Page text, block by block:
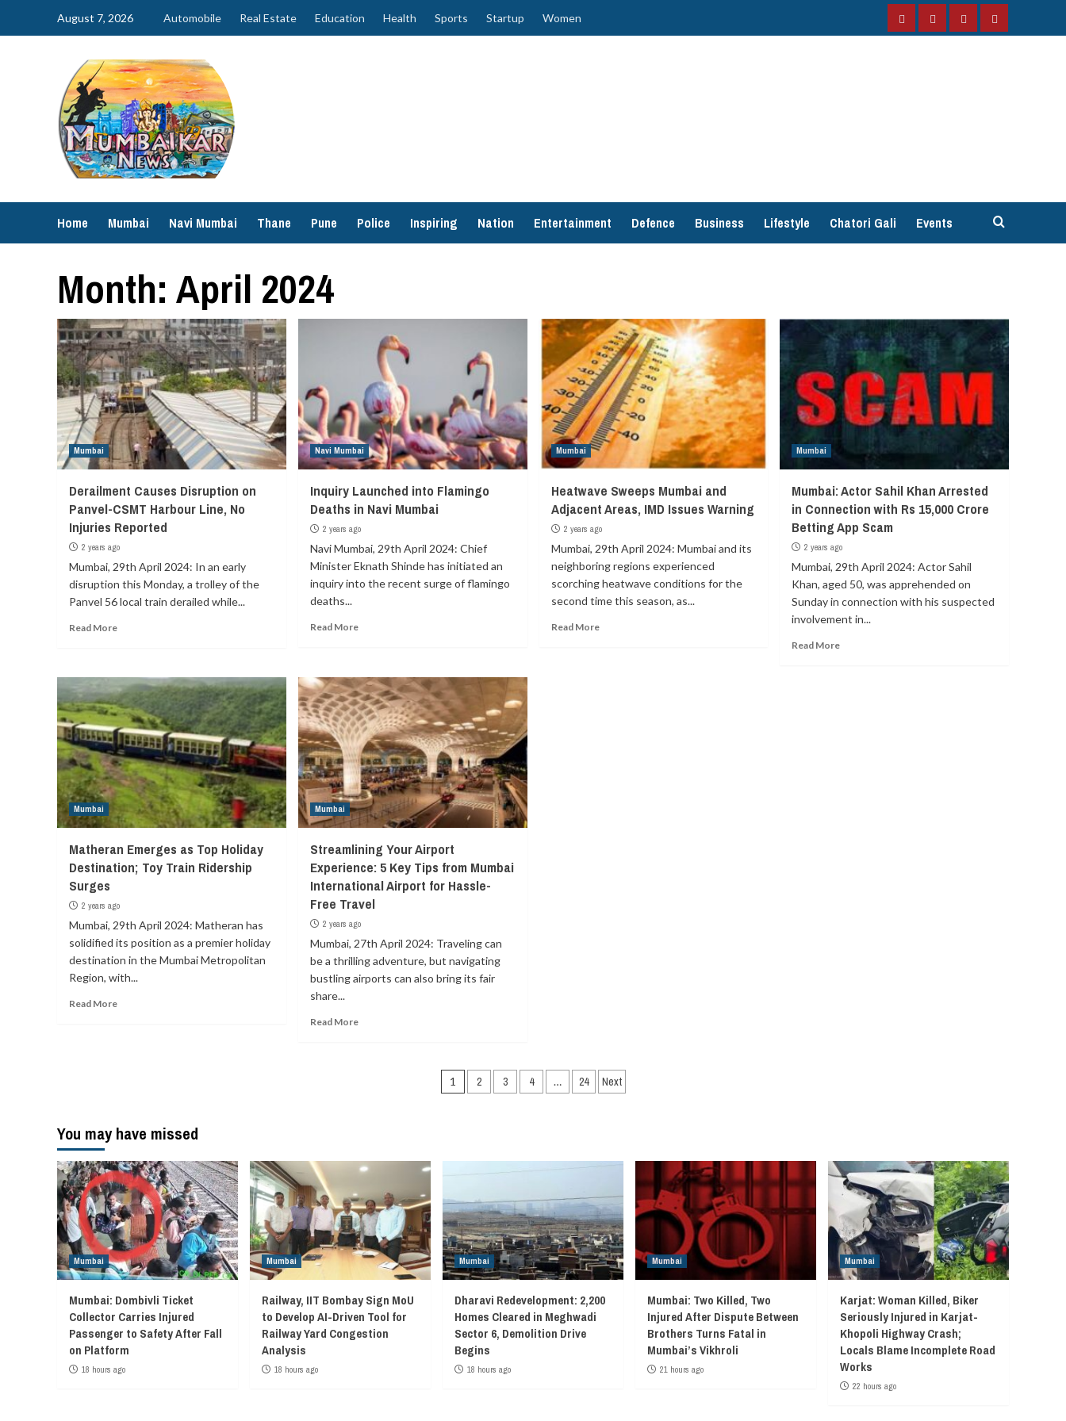
August 7, 2026 Automobile Real Estate Education Health Sports Startup Women
FacebookInstagramTwitterYouTube
Home Mumbai Navi Mumbai Thane Pune Police Inspiring Nation Entertainment Defence Business Lifestyle Chatori Gali Events
Month: April 2024
Mumbai
Derailment Causes Disruption on
Panvel-CSMT Harbour Line, No
Injuries Reported
2 years ago
Mumbai, 29th April 2024: In an early
disruption this Monday, a trolley of the
Panvel 56 local train derailed while...
Read More
Navi Mumbai
Inquiry Launched into Flamingo
Deaths in Navi Mumbai
2 years ago
Navi Mumbai, 29th April 2024: Chief
Minister Eknath Shinde has initiated an
inquiry into the recent surge of flamingo
deaths...
Read More
Mumbai
Heatwave Sweeps Mumbai and
Adjacent Areas, IMD Issues Warning
2 years ago
Mumbai, 29th April 2024: Mumbai and its
neighboring regions experienced
scorching heatwave conditions for the
second time this season, as...
Read More
Mumbai
Mumbai: Actor Sahil Khan Arrested
in Connection with Rs 15,000 Crore
Betting App Scam
2 years ago
Mumbai, 29th April 2024: Actor Sahil
Khan, aged 50, was apprehended on
Sunday in connection with his suspected
involvement in...
Read More
Mumbai
Matheran Emerges as Top Holiday
Destination; Toy Train Ridership
Surges
2 years ago
Mumbai, 29th April 2024: Matheran has
solidified its position as a premier holiday
destination in the Mumbai Metropolitan
Region, with...
Read More
Mumbai
Streamlining Your Airport
Experience: 5 Key Tips from Mumbai
International Airport for Hassle-
Free Travel
2 years ago
Mumbai, 27th April 2024: Traveling can
be a thrilling adventure, but navigating
bustling airports can also bring its fair
share...
Read More
Posts
1 2 3 4 … 24 Next
You may have missed
Mumbai
Mumbai: Dombivli Ticket
Collector Carries Injured
Passenger to Safety After Fall
on Platform
18 hours ago
Mumbai
Railway, IIT Bombay Sign MoU
to Develop AI-Driven Tool for
Railway Yard Congestion
Analysis
18 hours ago
Mumbai
Dharavi Redevelopment: 2,200
Homes Cleared in Meghwadi
Sector 6, Demolition Drive
Begins
18 hours ago
Mumbai
Mumbai: Two Killed, Two
Injured After Dispute Between
Brothers Turns Fatal in
Mumbai’s Vikhroli
21 hours ago
Mumbai
Karjat: Woman Killed, Biker
Seriously Injured in Karjat-
Khopoli Highway Crash;
Locals Blame Incomplete Road
Works
22 hours ago